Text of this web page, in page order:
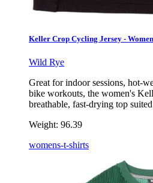
Keller Crop Cycling Jersey -
Wild Rye
Great for indoor sessions, hot-
bike workouts, the women's
breathable, fast-drying top
Weight: 96.39
womens-t-shirts